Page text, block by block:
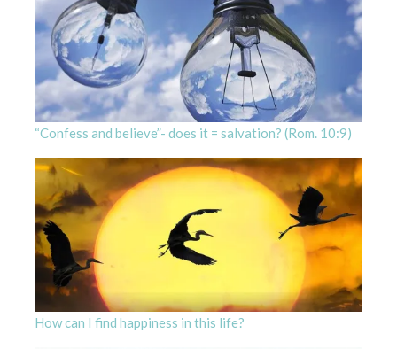
“Confess and believe”- does it = salvation? (Rom. 10:9)
How can I find happiness in this life?